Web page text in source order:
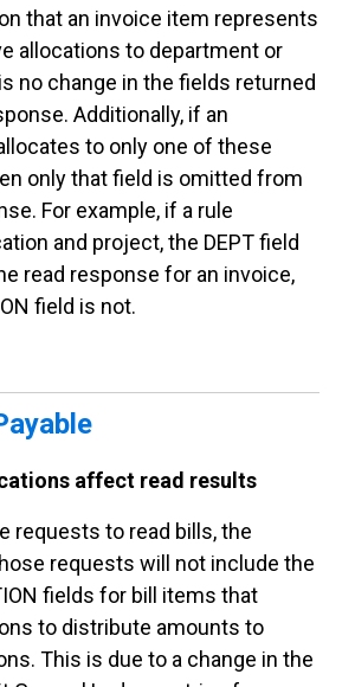
that an invoice item represents
allocations to department or
no change in the fields returned
Additionally, if an
to only one of these
only that field is omitted from
For example, if a rule
and project, the DEPT field
read response for an invoice,
field is not.
affect read results
requests to read bills, the
requests will not include the
fields for bill items that
to distribute amounts to
This is due to a change in the